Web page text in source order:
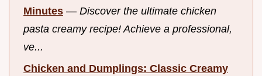
Minutes — Discover the ultimate chicken
pasta creamy recipe! Achieve a professional,
ve...
Chicken and Dumplings: Classic Creamy